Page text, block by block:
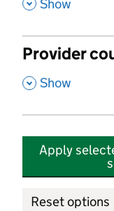
Show
Provider
, Show
Apply
Reset options